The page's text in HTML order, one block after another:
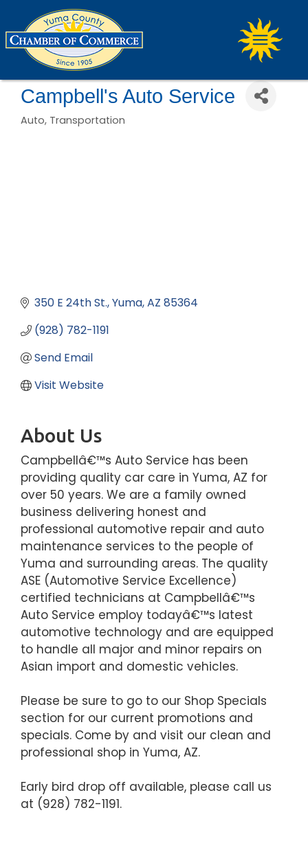
Campbell's Auto Service
Categories
Auto Transportation
350 E 24th St. Yuma AZ 85364
(928) 782-1191
Send Email
Visit Website
About Us
Campbellâ€™s Auto Service has been
providing quality car care in Yuma, AZ for
over 50 years. We are a family owned
business delivering honest and
professional automotive repair and auto
maintenance services to the people of
Yuma and surrounding areas. The quality
ASE (Automotive Service Excellence)
certified technicians at Campbellâ€™s
Auto Service employ todayâ€™s latest
automotive technology and are equipped
to handle all major and minor repairs on
Asian import and domestic vehicles.
Please be sure to go to our Shop Specials
section for our current promotions and
specials. Come by and visit our clean and
professional shop in Yuma, AZ.
Early bird drop off available, please call us
at (928) 782-1191.